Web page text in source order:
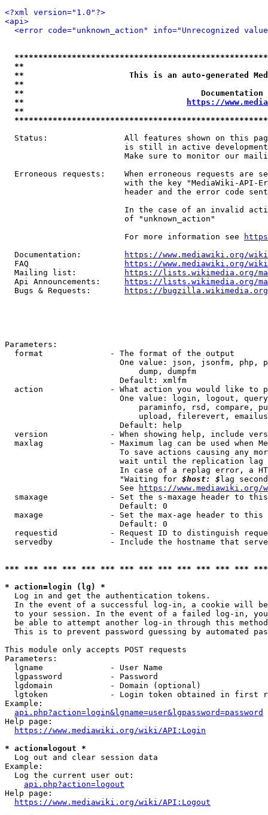
<?xml version="1.0"?>
<api>
<error code="unknown_action" info="Unrecognized
**
**                      This is an auto-generated
**
**
**
https://
**
Status:                All features shown on this
is still in active
Make sure to monitor our
Erroneous requests:    When erroneous requests are
with the key "MediaWiki-API-
header and the error code
In the case of an invalid
                         of "unknown_action"
                         For more information see
  Documentation:
https://www.mediawiki.org/
  FAQ
https://www.mediawiki.org/
  Mailing list:
https://lists.wikimedia.org/
  Api Announcements:
https://lists.wikimedia.org/
  Bugs & Requests:
https://bugzilla.wikimedia.org/
Parameters:
  format              - The format of the output
One value: json, jsonfm, php,
                            dump, dumpfm
                        Default: xmlfm
action              - What action you would like to
One value: login, logout,
paraminfo, rsd, compare,
upload, filerevert,
                        Default: help
version             - When showing help, include
maxlag              - Maximum lag can be used when
To save actions causing any
wait until the replication
In case of a replag error, a
                        "Waiting for
$host: $ lag
                        See
https://www.mediawiki.org/
smaxage             - Set the s-maxage header to
                        Default: 0
maxage              - Set the max-age header to
                        Default: 0
requestid           - Request ID to distinguish
servedby            - Include the hostname that
*** *** *** *** *** *** *** *** *** *** *** *** ***
* action=login (lg) *
  Log in and get the authentication tokens.
In the event of a successful log-in, a cookie will
to your session. In the event of a failed log-in,
be able to attempt another log-in through this
This is to prevent password guessing by automated
This module only accepts POST requests
Parameters:
  lgname              - User Name
  lgpassword          - Password
  lgdomain            - Domain (optional)
lgtoken             - Login token obtained in first
Example:
api.php?action=login&lgname=user&lgpassword=password
Help page:
https://www.mediawiki.org/wiki/API:Login
* action=logout *
  Log out and clear session data
Example:
  Log the current user out:
api.php?action=logout
Help page:
https://www.mediawiki.org/wiki/API:Logout